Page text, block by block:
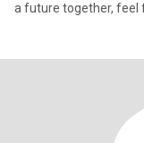
a future together, feel